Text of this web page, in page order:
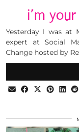
i’m
Yesterday I was at
expert at Social
Change hosted by